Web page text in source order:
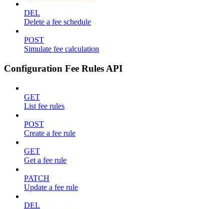
DEL
Delete a fee schedule
POST
Simulate fee calculation
Configuration Fee Rules API
GET
List fee rules
POST
Create a fee rule
GET
Get a fee rule
PATCH
Update a fee rule
DEL